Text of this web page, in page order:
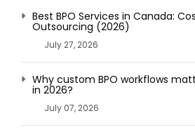
Best BPO Services in Canada:
Outsourcing (2026)
July 27, 2026
Why custom BPO workflows
in 2026?
July 07, 2026